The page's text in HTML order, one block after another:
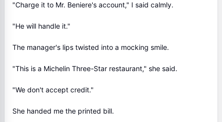
"Charge it to Mr. Beniere's account," I said calmly.
"He will handle it."
The manager's lips twisted into a mocking smile.
"This is a Michelin Three-Star restaurant," she said.
"We don't accept credit."
She handed me the printed bill.